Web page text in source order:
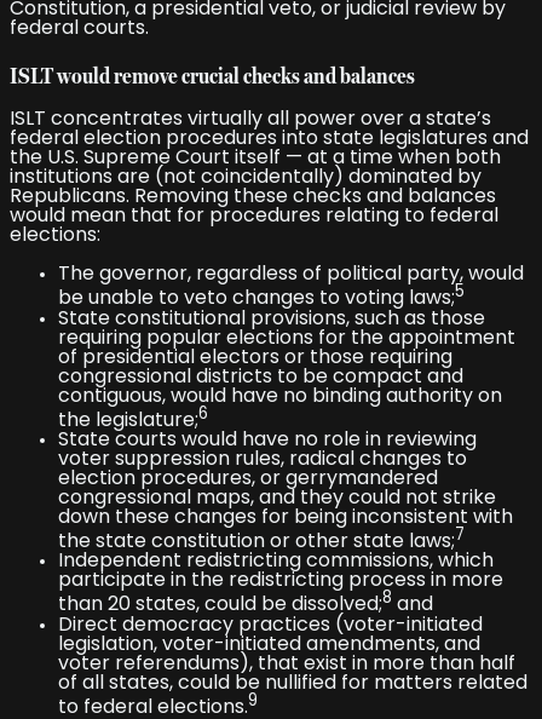
Constitution, a presidential veto, or judicial review by
federal courts.
ISLT would remove crucial checks and balances
ISLT concentrates virtually all power over a state’s
federal election procedures into state legislatures and
the U.S. Supreme Court itself — at a time when both
institutions are (not coincidentally) dominated by
Republicans. Removing these checks and balances
would mean that for procedures relating to federal
elections:
The governor, regardless of political party, would
be unable to veto changes to voting laws;5
State constitutional provisions, such as those
requiring popular elections for the appointment
of presidential electors or those requiring
congressional districts to be compact and
contiguous, would have no binding authority on
the legislature;6
State courts would have no role in reviewing
voter suppression rules, radical changes to
election procedures, or gerrymandered
congressional maps, and they could not strike
down these changes for being inconsistent with
the state constitution or other state laws; 7
Independent redistricting commissions, which
participate in the redistricting process in more
than 20 states, could be dissolved;8 and
Direct democracy practices (voter-initiated
legislation, voter-initiated amendments, and
voter referendums), that exist in more than half
of all states, could be nullified for matters related
to federal elections.9